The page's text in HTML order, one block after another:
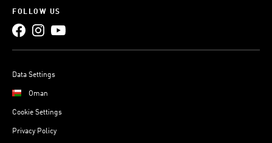
FOLLOW US
Data Settings
Oman
Cookie Settings
Privacy Policy